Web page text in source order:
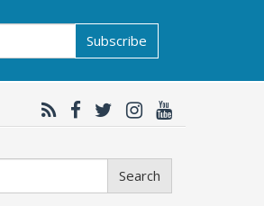
Subscribe
Search